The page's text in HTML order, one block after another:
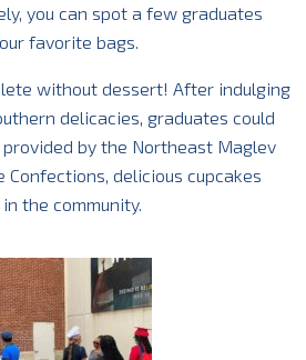
you can spot a few graduates
favorite bags.
without dessert! After indulging
delicacies, graduates could
by the Northeast Maglev
Confections, delicious cupcakes
the community.